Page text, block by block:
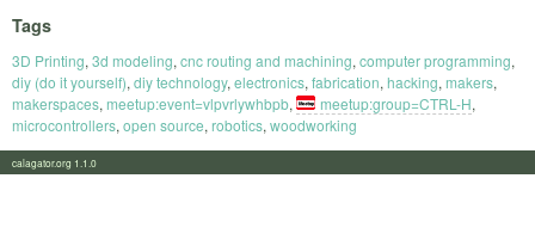
Tags
3D Printing, 3d modeling, cnc routing and machining, computer programming,
diy (do it yourself), diy technology, electronics, fabrication, hacking, makers,
makerspaces, meetup:event=vlpvrlywhbpb, meetup:group=CTRL-H,
microcontrollers, open source, robotics, woodworking
calagator.org 1.1.0